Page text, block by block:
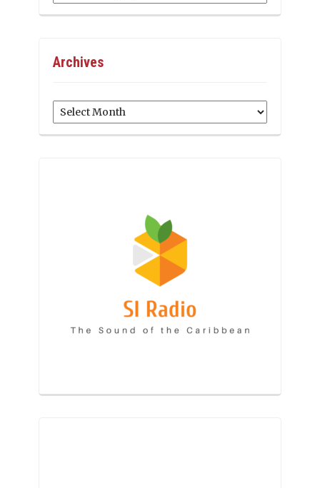
Archives
Archives